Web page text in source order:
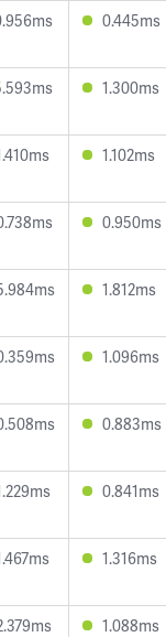
0.445ms
1.300ms
1.102ms
0.950ms
1.812ms
1.096ms
0.883ms
0.841ms
1.316ms
1.088ms